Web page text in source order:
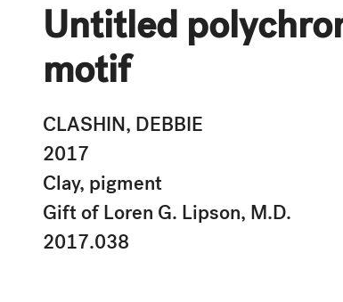
Untitled
motif
CLASHIN, DEBBIE
2017
Clay, pigment
Gift of Loren G. Lipson, M.D.
2017.038